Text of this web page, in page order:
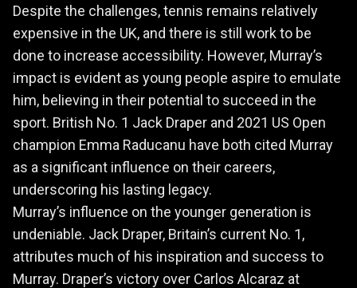
Despite the challenges, tennis remains relatively
expensive in the UK, and there is still work to be
done to increase accessibility. However, Murray’s
impact is evident as young people aspire to emulate
him, believing in their potential to succeed in the
sport. British No. 1 Jack Draper and 2021 US Open
champion Emma Raducanu have both cited Murray
as a significant influence on their careers,
underscoring his lasting legacy.
Murray’s influence on the younger generation is
undeniable. Jack Draper, Britain’s current No. 1,
attributes much of his inspiration and success to
Murray. Draper’s victory over Carlos Alcaraz at